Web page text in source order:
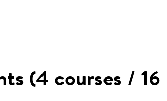
(4 courses / 16